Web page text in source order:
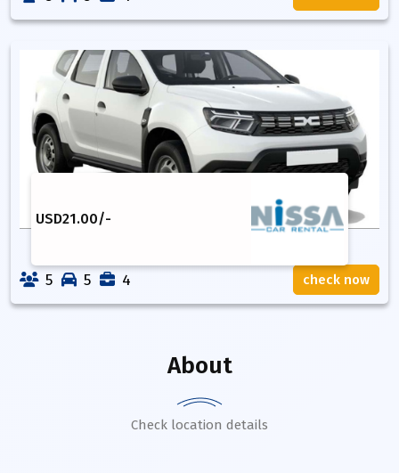
USD21.00/-
5 5 4 check now
About
Check location details